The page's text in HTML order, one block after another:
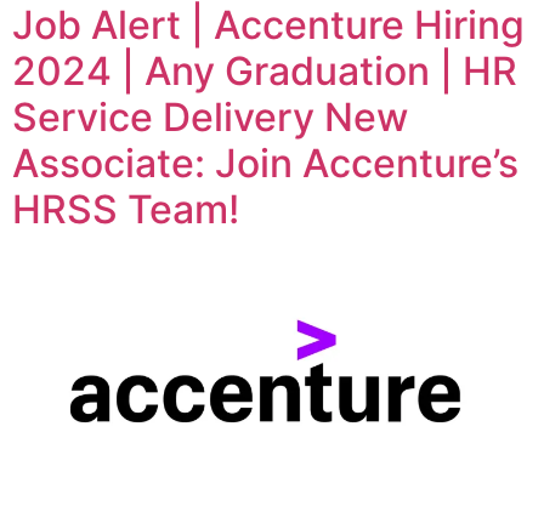
Job Alert | Accenture Hiring
2024 | Any Graduation | HR
Service Delivery New
Associate: Join Accenture’s
HRSS Team!